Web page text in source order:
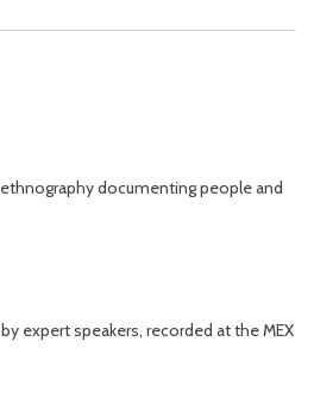
documenting people and
expert speakers, recorded at the MEX